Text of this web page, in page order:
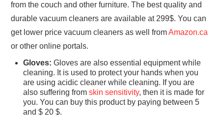
from the couch and other furniture. The best quality and
durable vacuum cleaners are available at 299$. You can
get lower price vacuum cleaners as well fromAmazon.ca
or other online portals.
Gloves: Gloves are also essential equipment while
cleaning. It is used to protect your hands when you
are using acidic cleaner while cleaning. If you are
also suffering fromskin sensitivity, then it is made for
you. You can buy this product by paying between 5
and $ 20 $.